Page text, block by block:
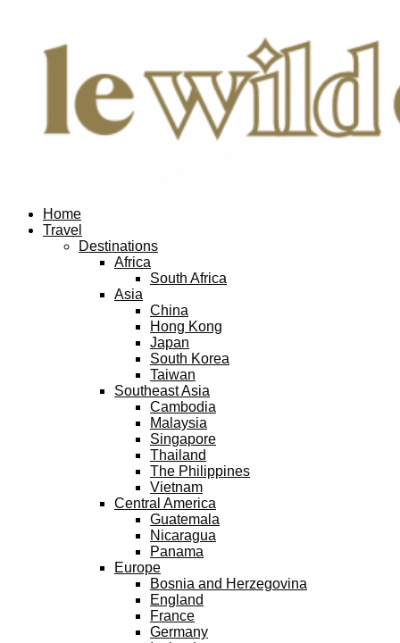
Home
Travel
Destinations
Africa
South Africa
Asia
China
Hong Kong
Japan
South Korea
Taiwan
Southeast Asia
Cambodia
Malaysia
Singapore
Thailand
The Philippines
Vietnam
Central America
Guatemala
Nicaragua
Panama
Europe
Bosnia and Herzegovina
England
France
Germany